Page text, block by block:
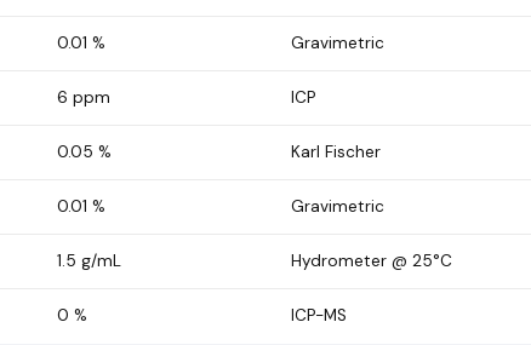
0.01 % Gravimetric
6 ppm ICP
0.05 % Karl Fischer
0.01 % Gravimetric
1.5 g/mL Hydrometer @ 25°C
0 % ICP-MS